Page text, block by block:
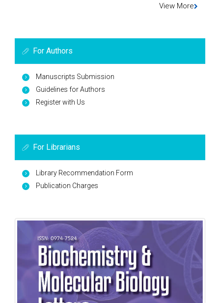
View More
For Authors
Manuscripts Submission
Guidelines for Authors
Register with Us
For Librarians
Library Recommendation Form
Publication Charges